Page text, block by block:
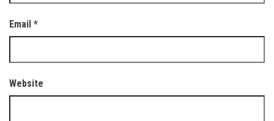
Email *
Website